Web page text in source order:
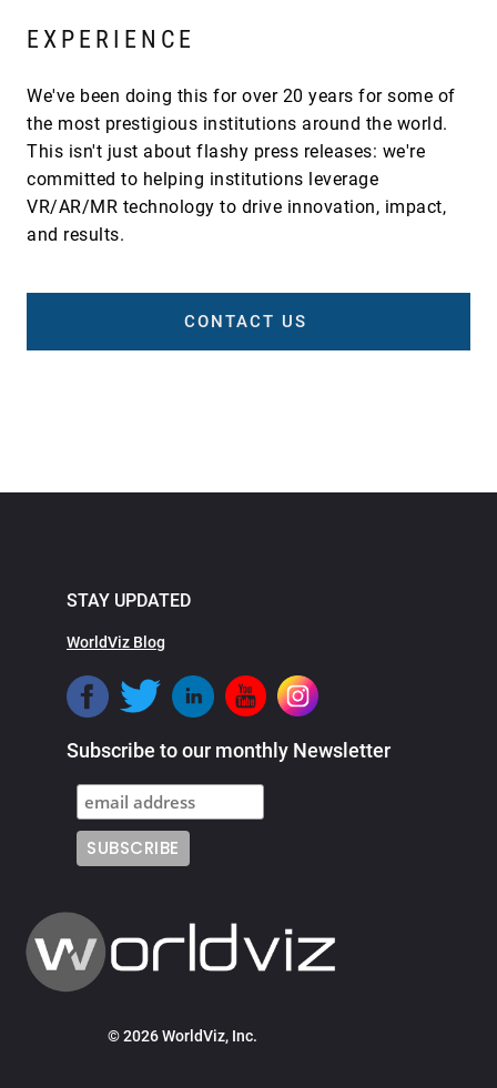
EXPERIENCE
We've been doing this for over 20 years for some of
the most prestigious institutions around the world.
This isn't just about flashy press releases: we're
committed to helping institutions leverage
VR/AR/MR technology to drive innovation, impact,
and results.
CONTACT US
STAY UPDATED
WorldViz Blog
Subscribe to our monthly Newsletter
© 2026 WorldViz, Inc.